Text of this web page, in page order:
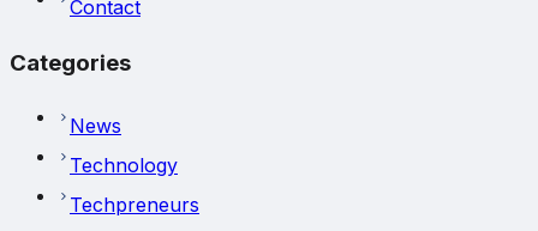
Contact
Categories
News
Technology
Techpreneurs